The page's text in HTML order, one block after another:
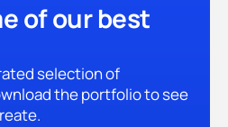
of our best
selection of
the portfolio to see